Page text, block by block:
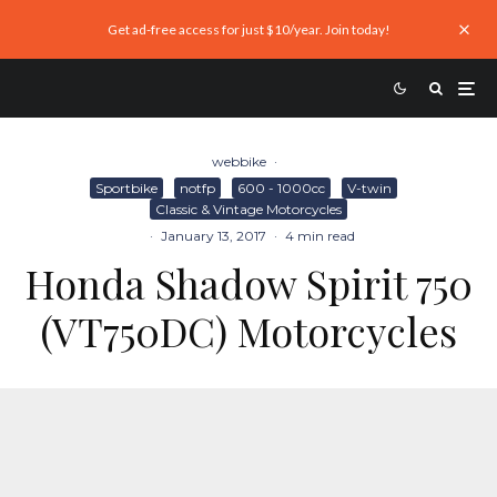
Get ad-free access for just $10/year. Join today!
webbike ·
Sportbike
notfp 600 - 1000cc
V-twin
Classic & Vintage Motorcycles
· January 13, 2017 · 4 min read
Honda Shadow Spirit 750
(VT750DC) Motorcycles